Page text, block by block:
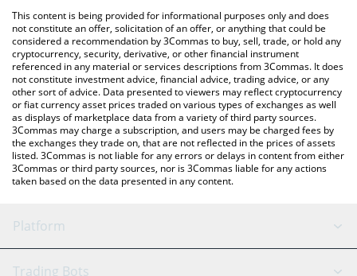
You can also use our Vanguard Total World xStock price table
above to check the latest Vanguard Total World xStock price in
major fiat and crypto currencies.
This content is being provided for informational purposes only and does
not constitute an offer, solicitation of an offer, or anything that could be
considered a recommendation by 3Commas to buy, sell, trade, or hold any
cryptocurrency, security, derivative, or other financial instrument
referenced in any material or services descriptions from 3Commas. It does
not constitute investment advice, financial advice, trading advice, or any
other sort of advice. Data presented to viewers may reflect cryptocurrency
or fiat currency asset prices traded on various types of exchanges as well
as displays of marketplace data from a variety of third party sources.
3Commas may charge a subscription, and users may be charged fees by
the exchanges they trade on, that are not reflected in the prices of assets
listed. 3Commas is not liable for any errors or delays in content from either
3Commas or third party sources, nor is 3Commas liable for any actions
taken based on the data presented in any content.
Platform
GRID Bot
Trading Bots